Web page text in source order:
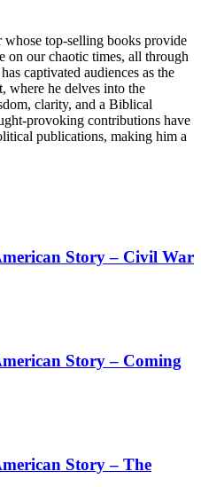
whose top-selling books provide
on our chaotic times, all through
captivated audiences as the
where he delves into the
clarity, and a Biblical
provoking contributions have
publications, making him a
Story – Civil War
Story – Coming
Story – The